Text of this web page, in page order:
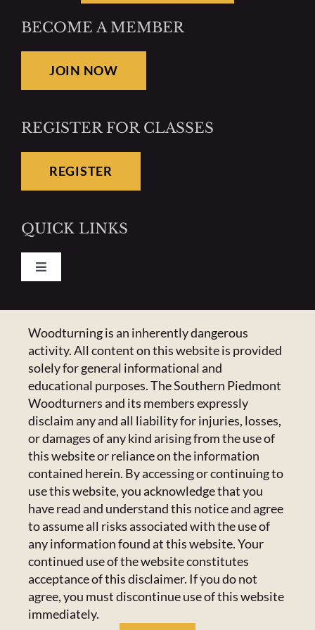
BECOME A MEMBER
JOIN NOW
REGISTER FOR CLASSES
REGISTER
QUICK LINKS
Toggle
Calendar
Newsletter
Resources
Admin Center Admins Only
CONTACT US
223 Crowell Dr NW,
Concord, NC 28025
Email:
Click Here
HANDICAPPED ACCESS & SPECIAL
ACCOMMODATIONS
Please email us atmembers@spwoodturners.comso
we can assist you.
GET SOCIAL
Woodturning is an inherently dangerous
activity. All content on this website is provided
solely for general informational and
educational purposes. The Southern Piedmont
Woodturners and its members expressly
disclaim any and all liability for injuries, losses,
or damages of any kind arising from the use of
this website or reliance on the information
contained herein. By accessing or continuing to
use this website, you acknowledge that you
have read and understand this notice and agree
to assume all risks associated with the use of
any information found at this website. Your
continued use of the website constitutes
acceptance of this disclaimer. If you do not
agree, you must discontinue use of this website
immediately.